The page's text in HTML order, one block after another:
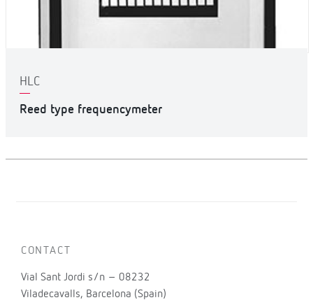
HLC
Reed type frequencymeter
CONTACT
Vial Sant Jordi s/n – 08232
Viladecavalls, Barcelona (Spain)